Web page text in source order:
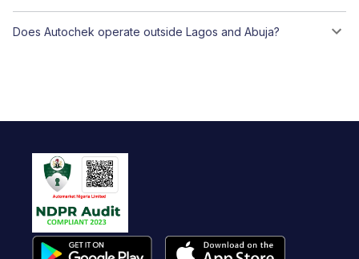
Does Autochek operate outside Lagos and Abuja?